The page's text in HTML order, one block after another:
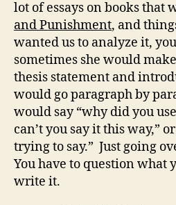
lot of essays on books that
and Punishment, and
wanted us to analyze it,
sometimes she would
thesis statement and
would go paragraph by
would say “why did you
can’t you say it this way,”
trying to say.” Just going
You have to question what
write it.